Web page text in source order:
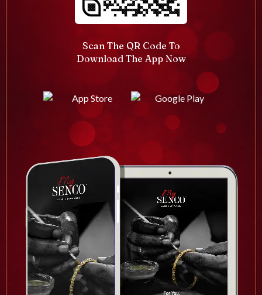
Scan The QR Code To
Download The App Now